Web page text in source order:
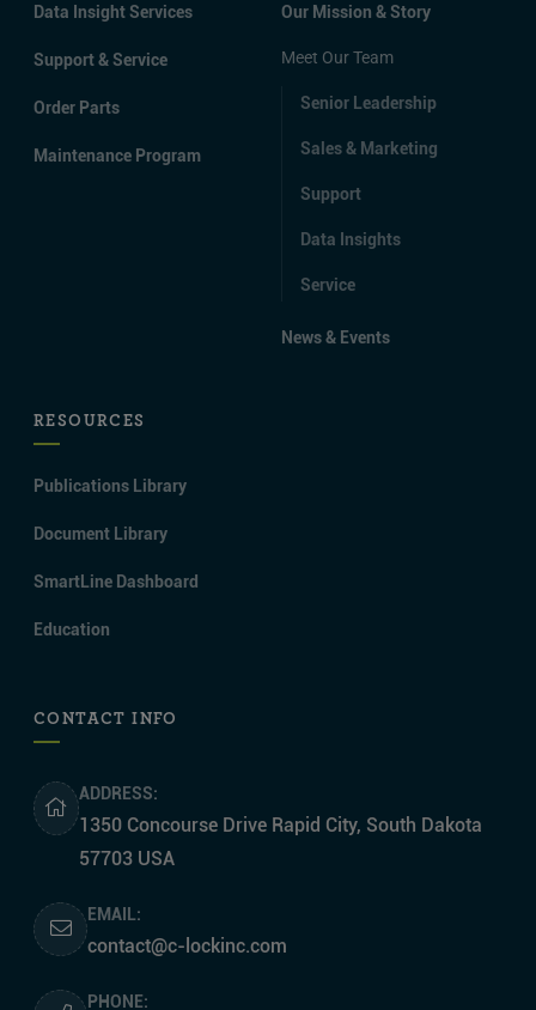
Data Insight Services
Support & Service
Order Parts
Maintenance Program
Our Mission & Story
Meet Our Team
Senior Leadership
Sales & Marketing
Support
Data Insights
Service
News & Events
RESOURCES
Publications Library
Document Library
SmartLine Dashboard
Education
CONTACT INFO
ADDRESS:
1350 Concourse Drive Rapid City, South Dakota
57703 USA
EMAIL:
contact@c-lockinc.com
PHONE: